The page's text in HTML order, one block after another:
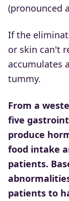
(pronounced
If the
or skin can't
accumulates
tummy.
From a
five
produce
food intake
patients.
patients to